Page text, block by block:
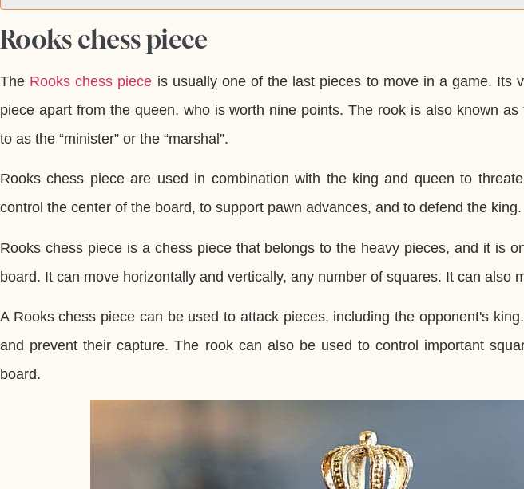
Rooks chess piece
The Rooks chess piece is usually one of the last pieces to move in a game. Its
piece apart from the queen, who is worth nine points. The rook is also known
to as the “minister” or the “marshal”.
Rooks chess piece are used in combination with the king and queen to
control the center of the board, to support pawn advances, and to defend the king.
Rooks chess piece is a chess piece that belongs to the heavy pieces, and it is
board. It can move horizontally and vertically, any number of squares. It can also
A Rooks chess piece can be used to attack pieces, including the opponent's
and prevent their capture. The rook can also be used to control important
board.